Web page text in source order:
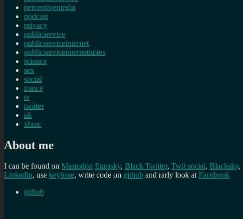
perceptivemedia
podcast
privacy
publicservice
publicserviceinternet
publicserviceinternetnotes
science
sex
social
trance
tv
twitter
uk
xbmc
About me
I can be found on Mastodon Eurosky, Black Twitter, Twit social, Blacksky,
Linkedin, use keybase, write code on github and rarly look atFacebook
github